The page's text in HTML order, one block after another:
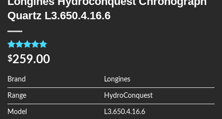
Quartz L3.650.4.16.6
Rated5.00
out of 5
4
customer
ratings
$259.00
Brand Longines
Range HydroConquest
Model L3.650.4.16.6